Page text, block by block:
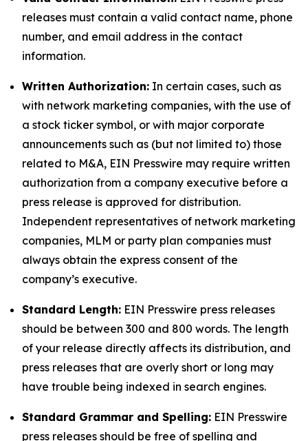
releases must contain a valid contact name, phone
number, and email address in the contact
information.
Written Authorization: In certain cases, such as
with network marketing companies, with the use of
a stock ticker symbol, or with major corporate
announcements such as (but not limited to) those
related to M&A, EIN Presswire may require written
authorization from a company executive before a
press release is approved for distribution.
Independent representatives of network marketing
companies, MLM or party plan companies must
always obtain the express consent of the
company’s executive.
Standard Length: EIN Presswire press releases
should be between 300 and 800 words. The length
of your release directly affects its distribution, and
press releases that are overly short or long may
have trouble being indexed in search engines.
Standard Grammar and Spelling: EIN Presswire
press releases should be free of spelling and